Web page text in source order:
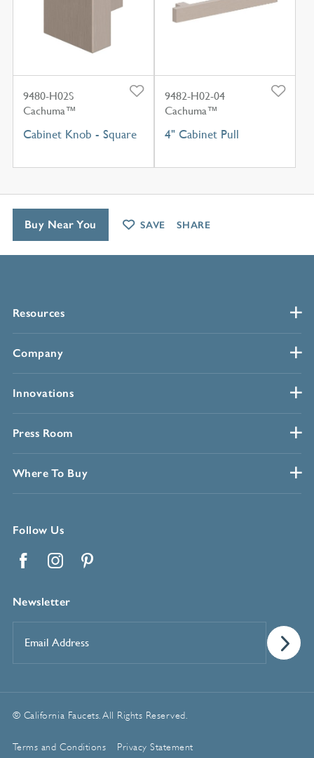
9480-H02S
Cachuma™
Cabinet Knob - Square
9482-H02-04
Cachuma™
4" Cabinet Pull
Resources
Company
Innovations
Press Room
Where To Buy
Follow Us
Newsletter
Address*
© California Faucets. All Rights Reserved.
Terms and Conditions Privacy Statement
Buy Near You SAVE SHARE